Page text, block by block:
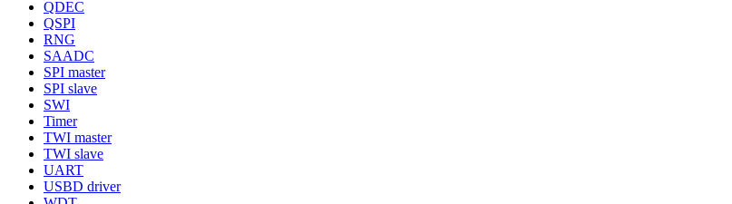
QDEC
QSPI
RNG
SAADC
SPI master
SPI slave
SWI
Timer
TWI master
TWI slave
UART
USBD driver